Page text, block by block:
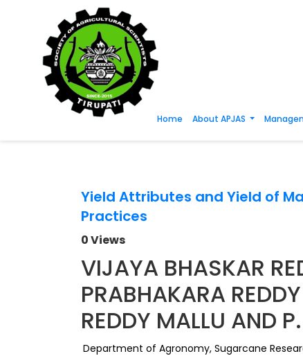
Home About APJAS
Yield Attributes and Yield of
Practices
0 Views
VIJAYA BHASKAR
PRABHAKARA
REDDY MALLU AND
Department of Agronomy, Sugarcane